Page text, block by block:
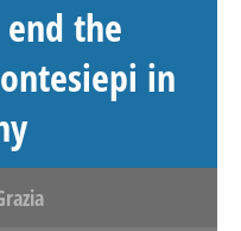
end the
in